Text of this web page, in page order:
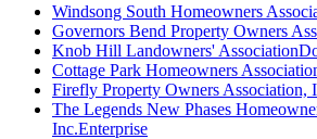
Windsong South Homeowners
Governors Bend Property Owners
Knob Hill Landowners' Association
Cottage Park Homeowners
Firefly Property Owners Association,
The Legends New Phases
Inc.Enterprise